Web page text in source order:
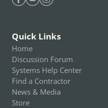
Quick Links
Home
Discussion Forum
Systems Help Center
Find a Contractor
News & Media
Store